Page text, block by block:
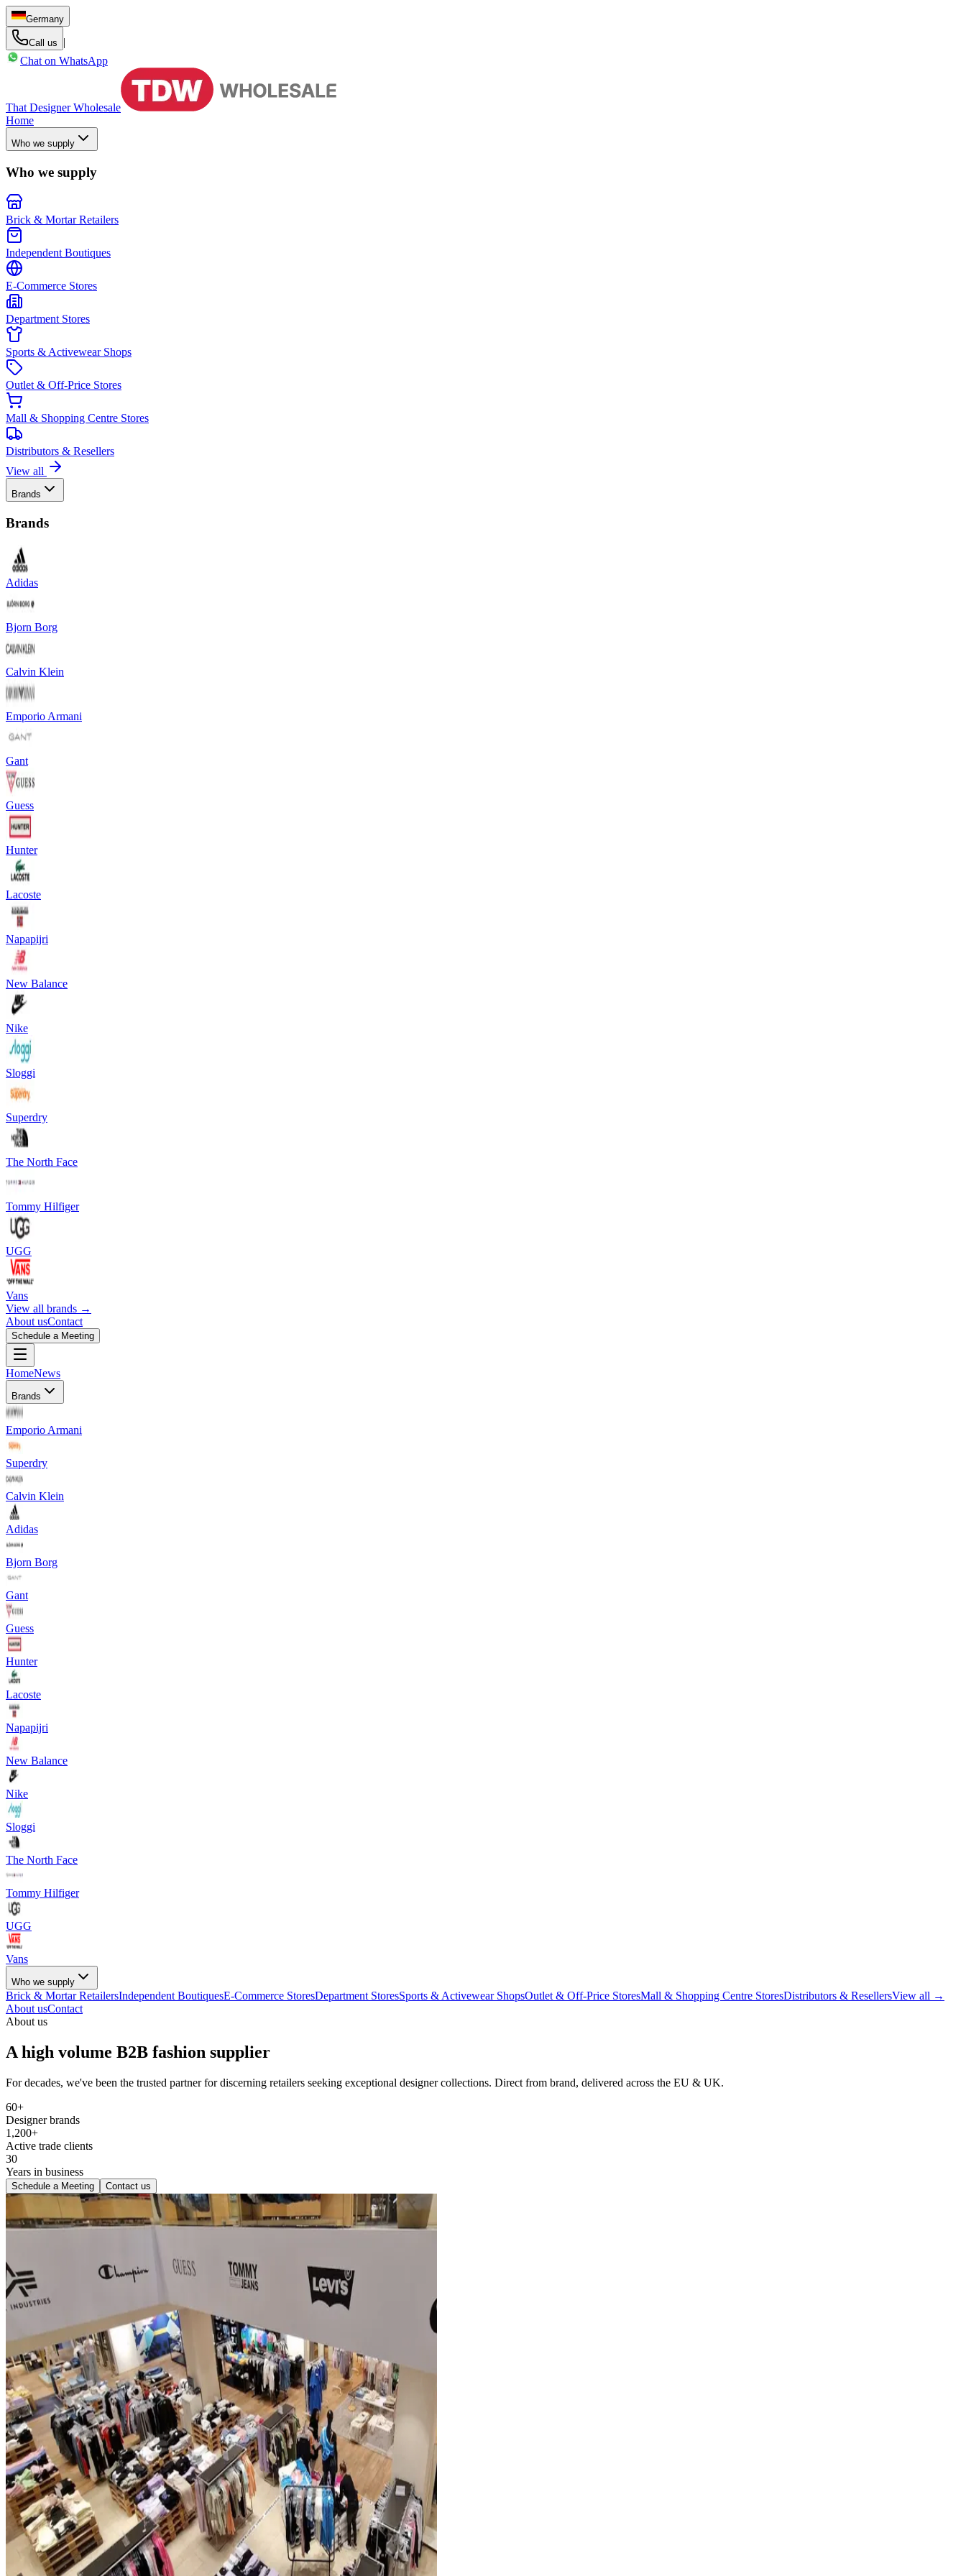
Germany
Call us
|
Chat on WhatsApp
That Designer Wholesale
Home
Who we supply
Who we supply
Brick & Mortar Retailers
Independent Boutiques
E-Commerce Stores
Department Stores
Sports & Activewear Shops
Outlet & Off-Price Stores
Mall & Shopping Centre Stores
Distributors & Resellers
View all
Brands
Brands
Adidas
Bjorn Borg
Calvin Klein
Emporio Armani
Gant
Guess
Hunter
Lacoste
Napapijri
New Balance
Nike
Sloggi
Superdry
The North Face
Tommy Hilfiger
UGG
Vans
View all brands →
About usContact
Schedule a Meeting
HomeNews
Brands
Emporio Armani
Superdry
Calvin Klein
Adidas
Bjorn Borg
Gant
Guess
Hunter
Lacoste
Napapijri
New Balance
Nike
Sloggi
The North Face
Tommy Hilfiger
UGG
Vans
Who we supply
Brick & Mortar RetailersIndependent BoutiquesE-Commerce StoresDepartment StoresSports & Activewear ShopsOutlet & Off-Price StoresMall & Shopping Centre StoresDistributors & ResellersView all →
About usContact
About us
A high volume B2B fashion supplier
For decades, we've been the trusted partner for discerning retailers seeking exceptional designer collections. Direct from brand, delivered across the EU & UK.
60+
Designer brands
1,200+
Active trade clients
30
Years in business
Schedule a Meeting Contact us